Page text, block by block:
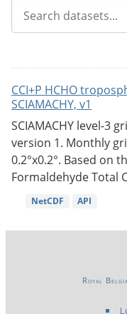
CCI+P HCHO
SCIAMACHY, v1
SCIAMACHY level-3
version 1. Monthly
0.2°x0.2°. Based on
Formaldehyde Total
NetCDF API
Royal